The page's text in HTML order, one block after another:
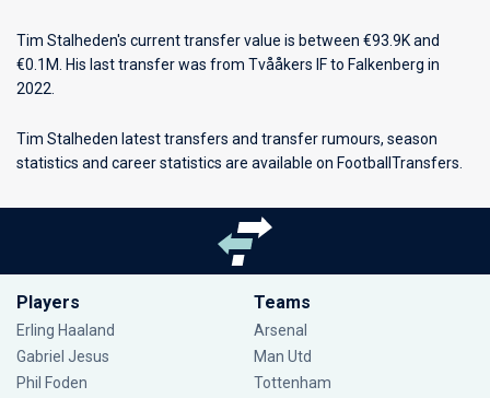
Tim Stalheden's current transfer value is between €93.9K and
€0.1M. His last transfer was from Tvååkers IF to Falkenberg in
2022.
Tim Stalheden latest transfers and transfer rumours, season
statistics and career statistics are available on FootballTransfers.
Players
Erling Haaland
Gabriel Jesus
Phil Foden
Teams
Arsenal
Man Utd
Tottenham